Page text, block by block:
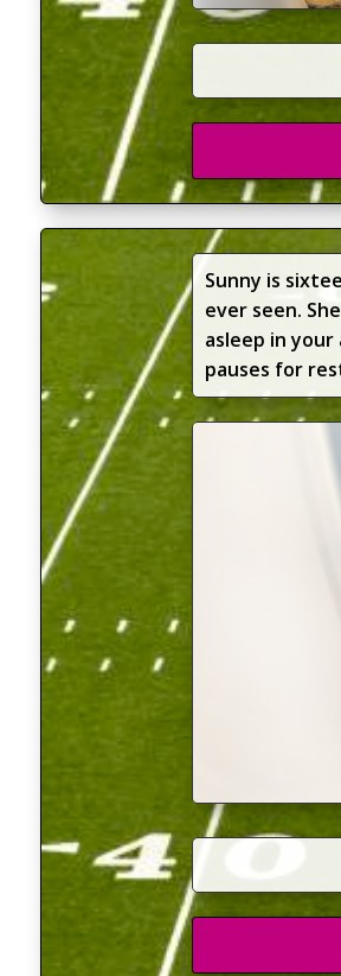
Sunny is
ever seen.
asleep in
pauses for